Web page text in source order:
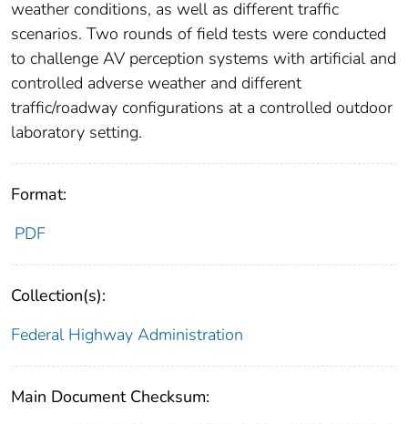
weather conditions, as well as different traffic
scenarios. Two rounds of field tests were conducted
to challenge AV perception systems with artificial and
controlled adverse weather and different
traffic/roadway configurations at a controlled outdoor
laboratory setting.
Format:
PDF
Collection(s):
Federal Highway Administration
Main Document Checksum: